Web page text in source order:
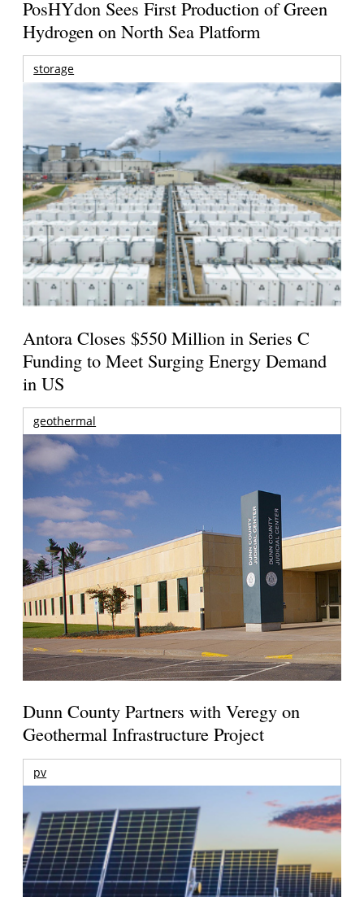
PosHYdon Sees First Production of Green
Hydrogen on North Sea Platform
storage
Antora Closes $550 Million in Series C
Funding to Meet Surging Energy Demand
in US
geothermal
Dunn County Partners with Veregy on
Geothermal Infrastructure Project
pv